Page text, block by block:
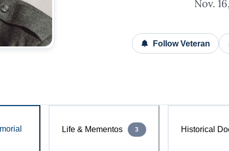
Nov.
Follow Veteran
Life & Mementos 3 Historical